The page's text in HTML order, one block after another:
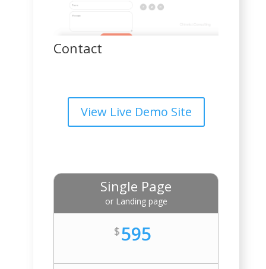
Contact
View Live Demo Site
Single Page
or Landing page
$595